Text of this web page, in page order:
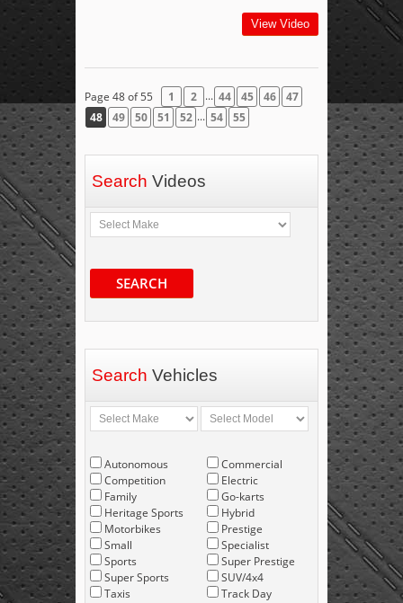
View Video
Page 48 of 55 1 2 ... 44 45 46
47
48
49 50 51 52 ... 54 55
Search Videos
SEARCH
Search Vehicles
Autonomous
Competition
Family
Heritage Sports
Motorbikes
Small
Sports
Super Sports
Taxis
Commercial
Electric
Go-karts
Hybrid
Prestige
Specialist
Super Prestige
SUV/4x4
Track Day